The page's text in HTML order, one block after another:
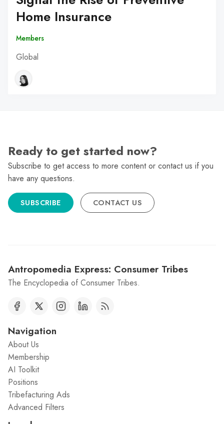
Home Insurance
Members
Global
Ready to get started now?
Subscribe to get access to more content or contact us if you
have any questions.
SUBSCRIBE CONTACT US
Antropomedia Express: Consumer Tribes
The Encyclopedia of Consumer Tribes.
Navigation
About Us
Membership
AI Toolkit
Positions
Tribefacturing Ads
Advanced Filters